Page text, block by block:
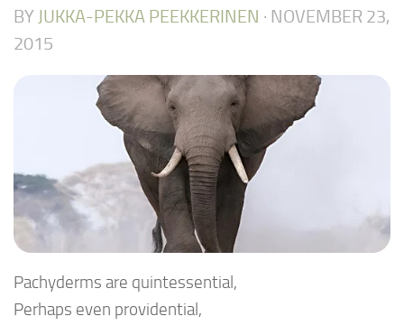
BY JUKKA-PEKKA PEEKKERINEN · NOVEMBER 23,
2015
Pachyderms are quintessential,
Perhaps even providential,